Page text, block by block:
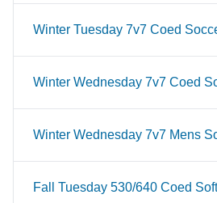
Winter Tuesday 7v7 Coed
Winter Wednesday 7v7 Coed
Winter Wednesday 7v7 Mens
Fall Tuesday 530/640 Coed